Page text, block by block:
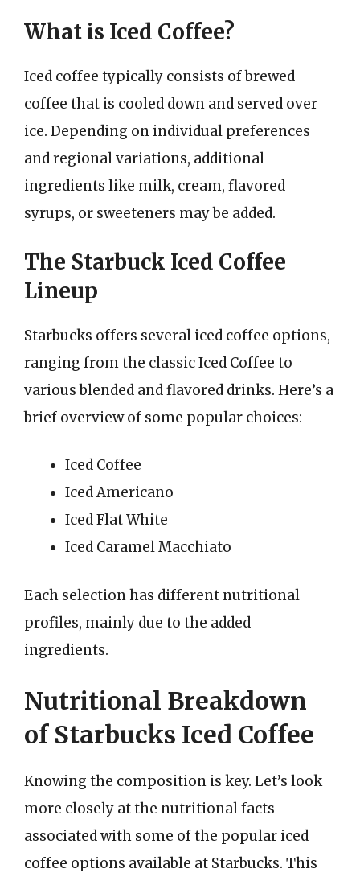
What is Iced Coffee?
Iced coffee typically consists of brewed
coffee that is cooled down and served over
ice. Depending on individual preferences
and regional variations, additional
ingredients like milk, cream, flavored
syrups, or sweeteners may be added.
The Starbuck Iced Coffee
Lineup
Starbucks offers several iced coffee options,
ranging from the classic Iced Coffee to
various blended and flavored drinks. Here’s a
brief overview of some popular choices:
Iced Coffee
Iced Americano
Iced Flat White
Iced Caramel Macchiato
Each selection has different nutritional
profiles, mainly due to the added
ingredients.
Nutritional Breakdown
of Starbucks Iced Coffee
Knowing the composition is key. Let’s look
more closely at the nutritional facts
associated with some of the popular iced
coffee options available at Starbucks. This